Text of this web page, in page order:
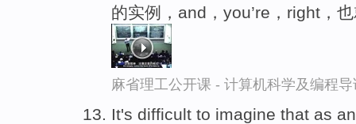
的实例，and，you’re，right，
麻省理工公开课 - 计算机科学及编程
It's difficult to imagine that as